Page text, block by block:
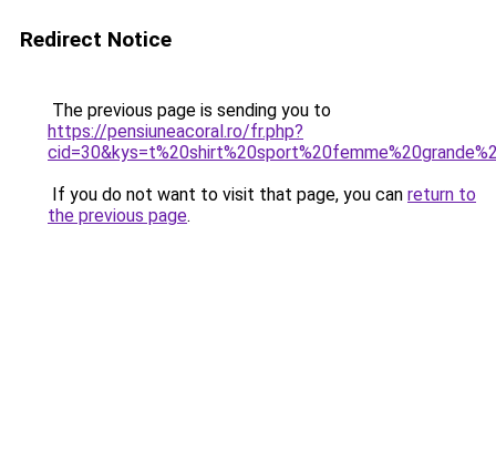
Redirect Notice
The previous page is sending you to
https://pensiuneacoral.ro/fr.php?
If you do not want to visit that page, you can return to
the previous page.